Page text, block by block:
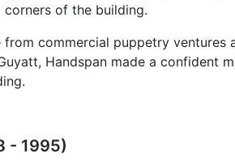
corners of the building.
commercial puppetry ventures
Handspan made a confident
- 1995)